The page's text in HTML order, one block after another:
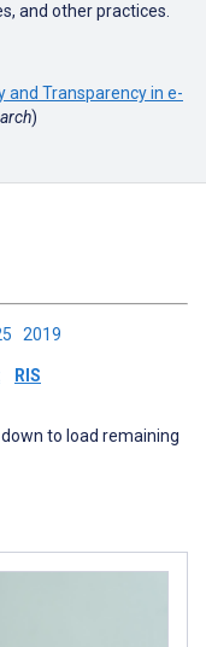
and other practices.
and Transparency in e-
)
2019
RIS
to load remaining